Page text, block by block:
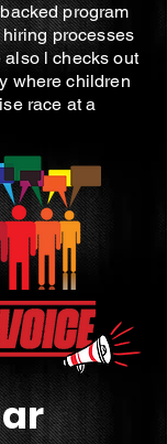
program
processes
also l checks out
where children
race at a